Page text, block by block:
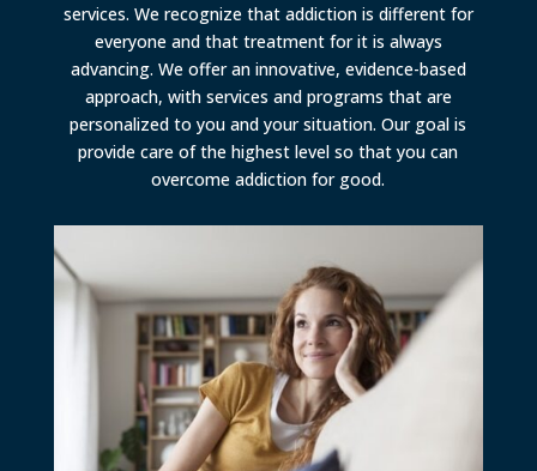
services. We recognize that addiction is different for
everyone and that treatment for it is always
advancing. We offer an innovative, evidence-based
approach, with services and programs that are
personalized to you and your situation. Our goal is
provide care of the highest level so that you can
overcome addiction for good.